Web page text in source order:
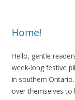
Home!
Hello, gentle
week-long festive
in southern
over themselves to